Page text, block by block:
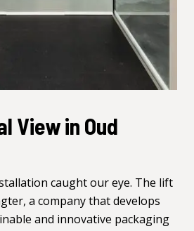
View in Oud
caught our eye. The lift
, a company that develops
and innovative packaging